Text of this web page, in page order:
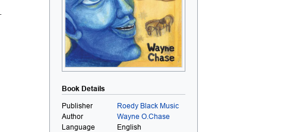
Book Details
Publisher
Roedy Black Music
Author
Wayne O.Chase
Language
English